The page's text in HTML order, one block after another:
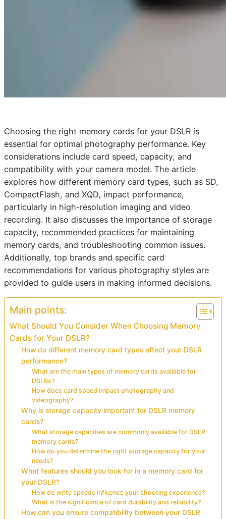
Choosing the right memory cards for your DSLR is
essential for optimal photography performance. Key
considerations include card speed, capacity, and
compatibility with your camera model. The article
explores how different memory card types, such as SD,
CompactFlash, and XQD, impact performance,
particularly in high-resolution imaging and video
recording. It also discusses the importance of storage
capacity, recommended practices for maintaining
memory cards, and troubleshooting common issues.
Additionally, top brands and specific card
recommendations for various photography styles are
provided to guide users in making informed decisions.
Main points:
What Should You Consider When Choosing Memory
Cards for Your DSLR?
How do different memory card types affect your DSLR
performance?
What are the main types of memory cards available for
DSLRs?
How does card speed impact photography and
videography?
Why is storage capacity important for DSLR memory
cards?
What storage capacities are commonly available for DSLR
memory cards?
How do you determine the right storage capacity for your
needs?
What features should you look for in a memory card for
your DSLR?
How do write speeds influence your shooting experience?
What is the significance of card durability and reliability?
How can you ensure compatibility between your DSLR